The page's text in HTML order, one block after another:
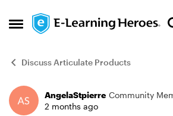
Open Side Menu
Skip to content
Discuss Articulate Products
Forum Discussion
AngelaStpierre Community
2 months ago